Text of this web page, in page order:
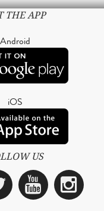
THE APP
Android
iOS
US
Twitter